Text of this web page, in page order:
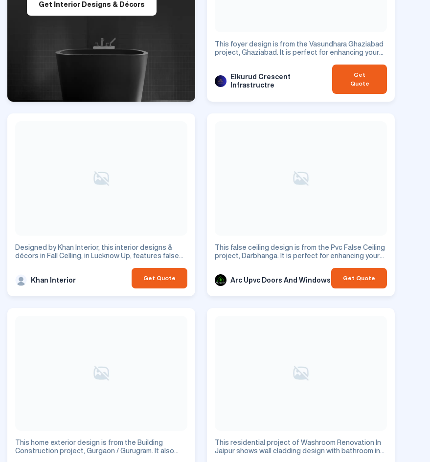
Get Interior Designs & Décors
This foyer design is from the Vasundhara Ghaziabad
project, Ghaziabad. It is perfect for enhancing your
Elkurud Crescent
Infrastructre
Get
Quote
Designed by Khan Interior, this interior designs &
décors in Fall Celling, in Lucknow Up, features false
Khan Interior Get Quote
This false ceiling design is from the Pvc False Ceiling
project, Darbhanga. It is perfect for enhancing your
Arc Upvc Doors And Windows Get Quote
This home exterior design is from the Building
Construction project, Gurgaon / Gurugram. It also
This residential project of Washroom Renovation In
Jaipur shows wall cladding design with bathroom in